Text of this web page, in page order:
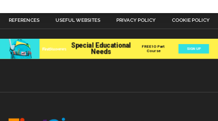
REFERENCES USEFUL WEBSITES PRIVACY POLICY COOKIE POLICY